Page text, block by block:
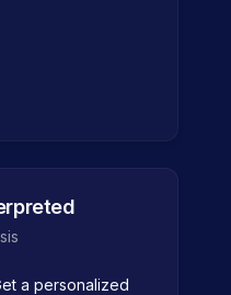
a personalized